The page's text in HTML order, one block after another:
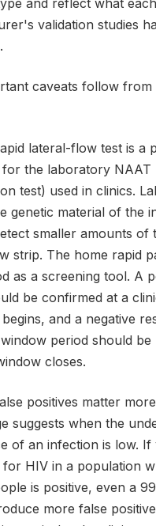
and reflect what each
validation studies
caveats follow from
lateral-flow test is a
the laboratory NAAT
test) used in clinics.
genetic material of the
smaller amounts of
strip. The home rapid
as a screening tool. A
be confirmed at a
and a negative
period should be
closes.
positives matter
suggests when the
of an infection is low. If
HIV in a population
is positive, even a
more false